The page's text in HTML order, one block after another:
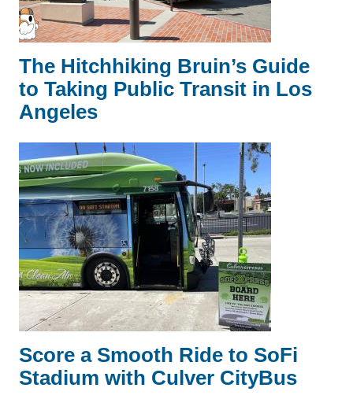
The Hitchhiking Bruin’s Guide
to Taking Public Transit in Los
Angeles
Score a Smooth Ride to SoFi
Stadium with Culver CityBus